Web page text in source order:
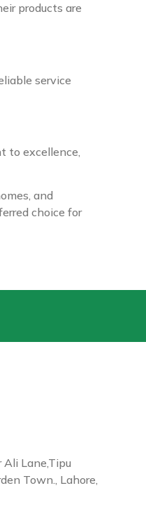
products are
service
to excellence,
and
choice for
Lane,Tipu
Town., Lahore,